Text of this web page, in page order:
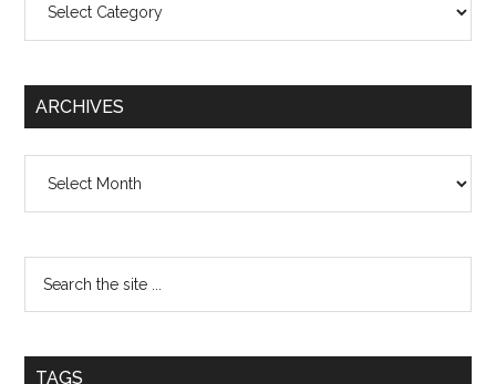
ARCHIVES
TAGS